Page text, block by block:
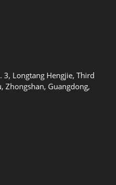
Longtang Hengjie, Third
Zhongshan, Guangdong,